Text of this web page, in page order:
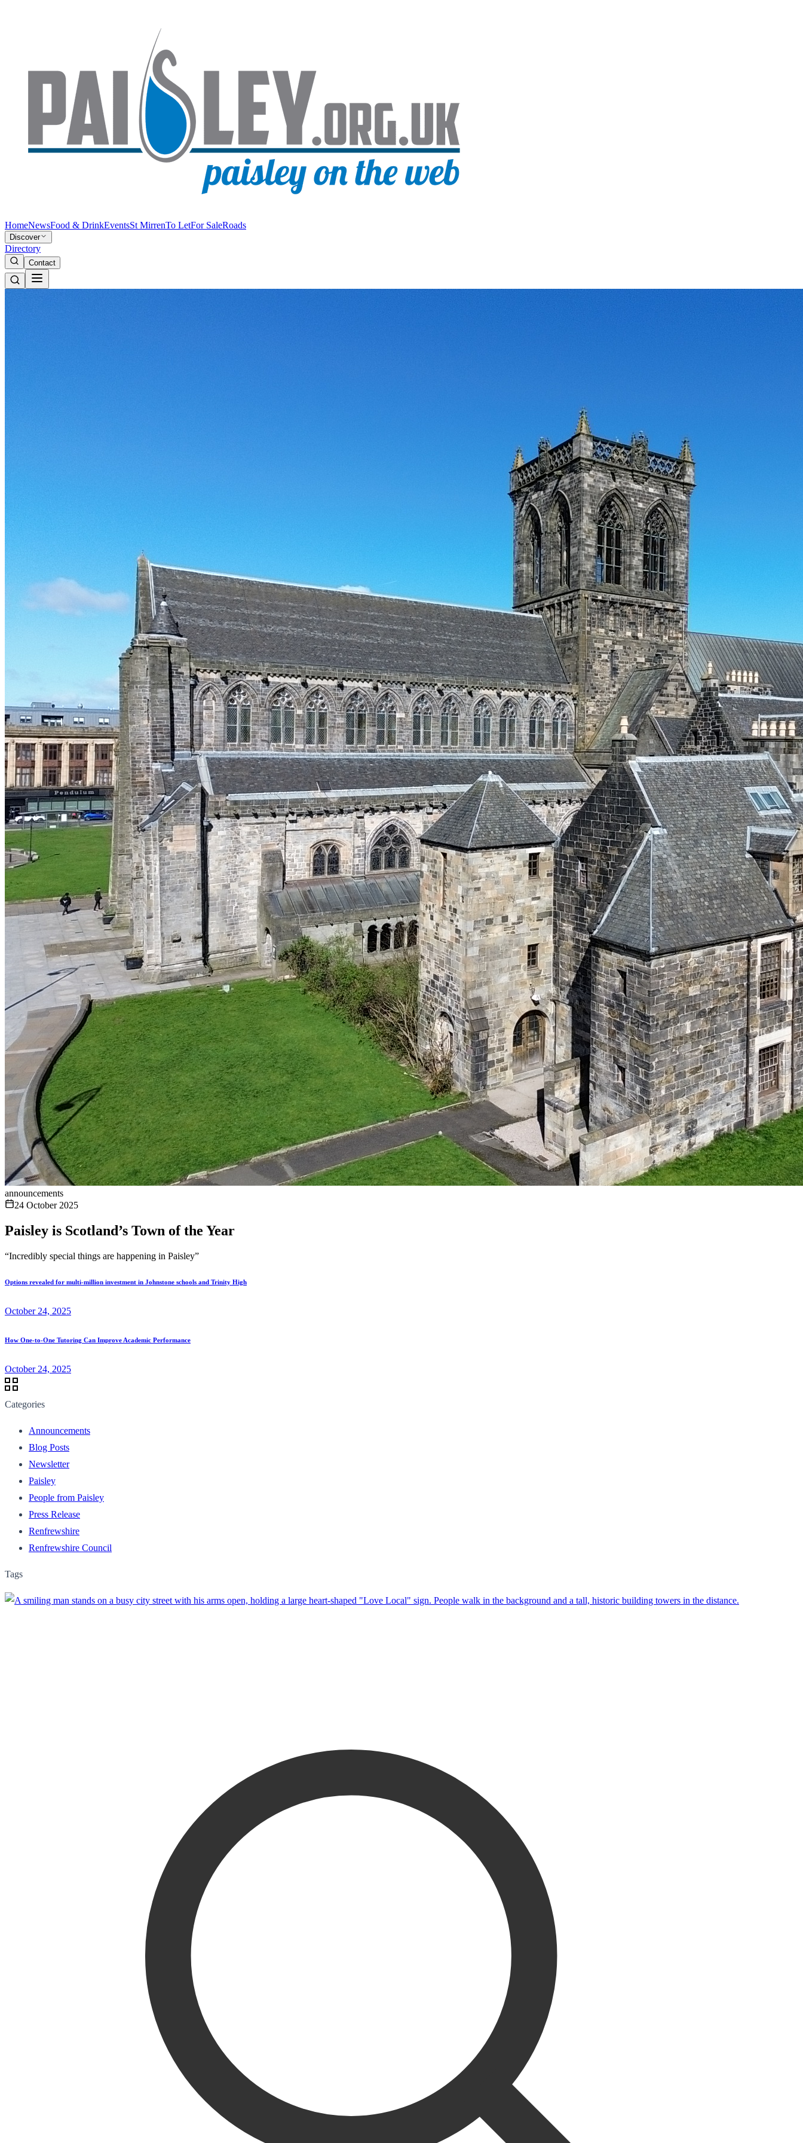
HomeNewsFood & DrinkEventsSt MirrenTo LetFor SaleRoads
Discover
Directory
Contact
announcements
24 October 2025
Paisley is Scotland’s Town of the Year
“Incredibly special things are happening in Paisley”
Options revealed for multi-million investment in Johnstone schools and Trinity High
October 24, 2025
How One-to-One Tutoring Can Improve Academic Performance
October 24, 2025
Categories
Announcements
Blog Posts
Newsletter
Paisley
People from Paisley
Press Release
Renfrewshire
Renfrewshire Council
Tags